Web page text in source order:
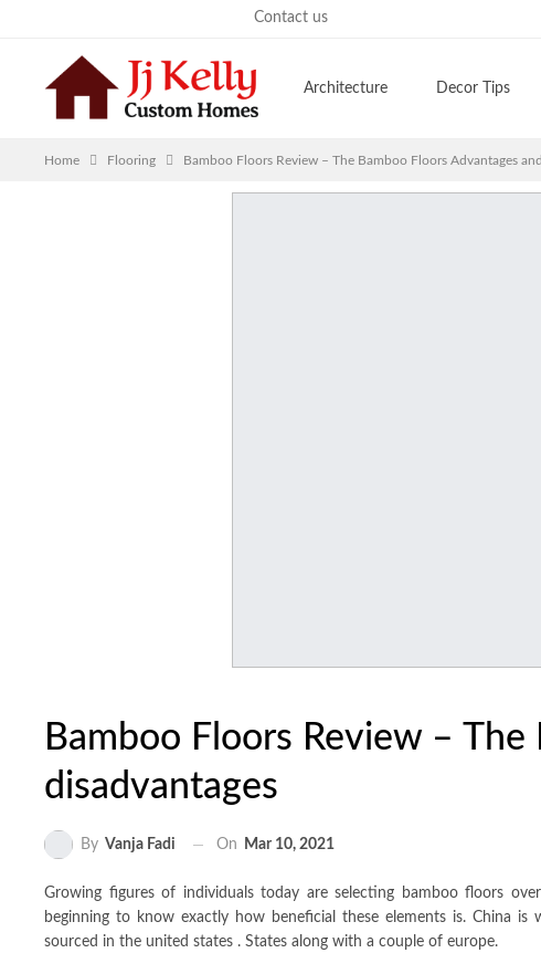
Contact us
Architecture Decor Tips
Home Flooring Bamboo Floors Review – The Bamboo Floors Advantages
Bamboo Floors Review –
disadvantages
By Vanja Fadi On Mar 10, 2021
Growing figures of individuals today are selecting bamboo floors
beginning to know exactly how beneficial these elements is. China
sourced in the united states . States along with a couple of europe.